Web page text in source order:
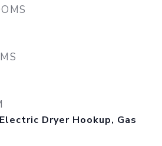
Dryer Hookup, Gas